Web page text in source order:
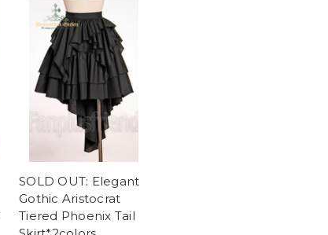
SOLD OUT: Elegant
Gothic Aristocrat
Tiered Phoenix Tail